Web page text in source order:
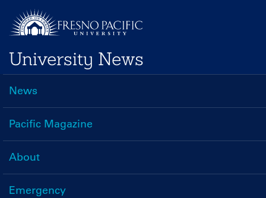
main
content
University News
Main
navigation
News
Pacific Magazine
About
Emergency